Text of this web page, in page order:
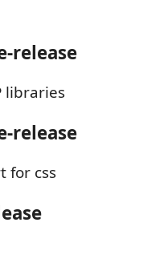
release
libraries
release
for css